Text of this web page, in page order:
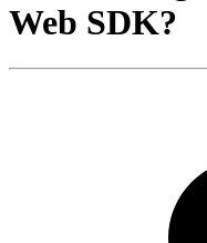
Web SDK?